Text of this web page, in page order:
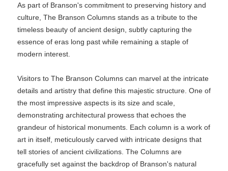
As part of Branson's commitment to preserving history and
culture, The Branson Columns stands as a tribute to the
timeless beauty of ancient design, subtly capturing the
essence of eras long past while remaining a staple of
modern interest.
Visitors to The Branson Columns can marvel at the intricate
details and artistry that define this majestic structure. One of
the most impressive aspects is its size and scale,
demonstrating architectural prowess that echoes the
grandeur of historical monuments. Each column is a work of
art in itself, meticulously carved with intricate designs that
tell stories of ancient civilizations. The Columns are
gracefully set against the backdrop of Branson's natural